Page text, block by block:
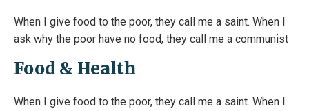
When I give food to the poor, they call me a saint. When I
ask why the poor have no food, they call me a communist
Food & Health
When I give food to the poor, they call me a saint. When I